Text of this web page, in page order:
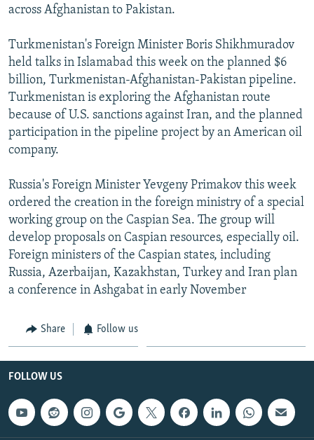
All RFE/RL sites
across Afghanistan to Pakistan.
Turkmenistan's Foreign Minister Boris Shikhmuradov
held talks in Islamabad this week on the planned $6
billion, Turkmenistan-Afghanistan-Pakistan pipeline.
Turkmenistan is exploring the Afghanistan route
because of U.S. sanctions against Iran, and the planned
participation in the pipeline project by an American oil
company.
Russia's Foreign Minister Yevgeny Primakov this week
ordered the creation in the foreign ministry of a special
working group on the Caspian Sea. The group will
develop proposals on Caspian resources, especially oil.
Foreign ministers of the Caspian states, including
Russia, Azerbaijan, Kazakhstan, Turkey and Iran plan
a conference in Ashgabat in early November
Share Follow us
FOLLOW US